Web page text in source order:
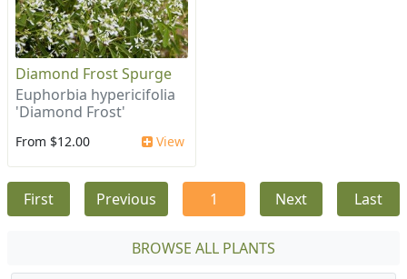
Diamond Frost Spurge
Euphorbia hypericifolia
'Diamond Frost'
From $12.00 View
First Previous 1 Next Last
BROWSE ALL PLANTS